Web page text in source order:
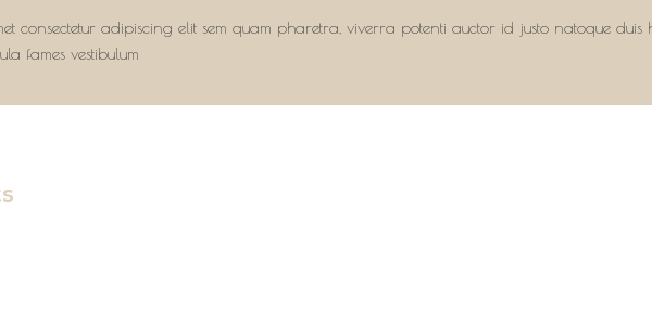
consectetur adipiscing elit sem quam pharetra, viverra potenti auctor id justo natoque duis
fames vestibulum